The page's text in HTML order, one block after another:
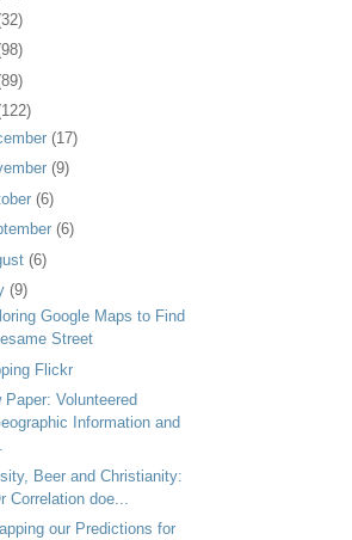
(17)
(9)
(6)
(6)
(6)
(9)
Google Maps to Find
Street
Flickr
Paper: Volunteered
Information and
Beer and Christianity:
Correlation doe...
our Predictions for